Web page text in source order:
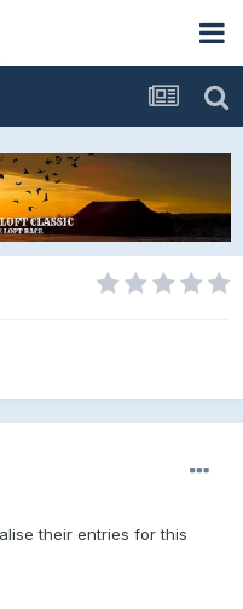
their entries for this